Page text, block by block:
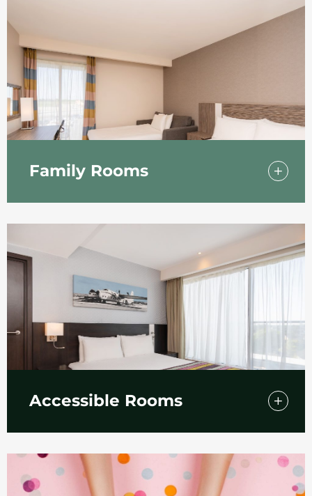
room safe. Work in comfort from your room
Family Rooms
Bringing the kids to Southend-On-Sea? We
have a selection of hotel rooms in Southend
particularly suitable for family use featuring a
pull-out sofa bed. The perfect hotel to stay for
the family after a fun day at Southend beach!
Accessible Rooms
A number of our rooms have been adapted
to make life easier for our guests with
additional access requirements.